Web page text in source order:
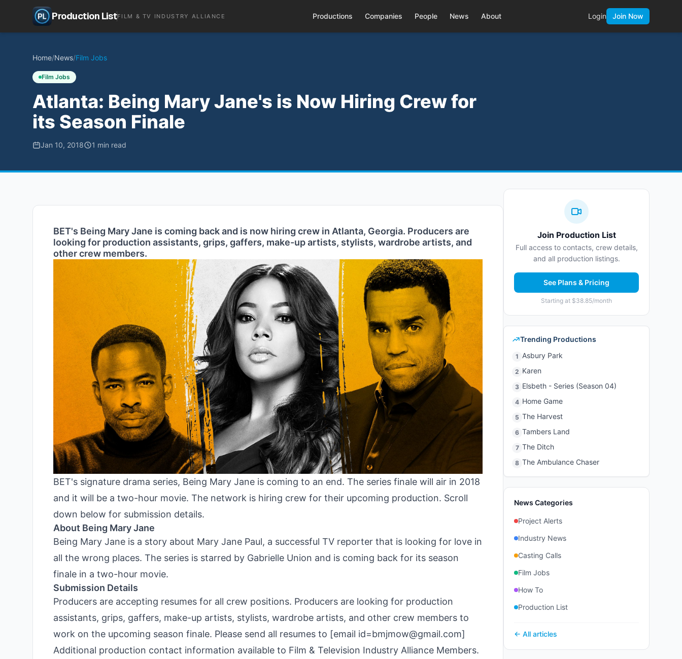
Production ListFILM & TV INDUSTRY ALLIANCE Productions Companies People News About Login Join Now
Home/News/Film Jobs
Film Jobs
Atlanta: Being Mary Jane's is Now Hiring Crew for
its Season Finale
Jan 10, 2018 1 min read
BET's Being Mary Jane is coming back and is now hiring crew in Atlanta, Georgia. Producers are
looking for production assistants, grips, gaffers, make-up artists, stylists, wardrobe artists, and
other crew members.
BET's signature drama series, Being Mary Jane is coming to an end. The series finale will air in 2018
and it will be a two-hour movie. The network is hiring crew for their upcoming production. Scroll
down below for submission details.
About Being Mary Jane
Being Mary Jane is a story about Mary Jane Paul, a successful TV reporter that is looking for love in
all the wrong places. The series is starred by Gabrielle Union and is coming back for its season
finale in a two-hour movie.
Submission Details
Producers are accepting resumes for all crew positions. Producers are looking for production
assistants, grips, gaffers, make-up artists, stylists, wardrobe artists, and other crew members to
work on the upcoming season finale. Please send all resumes to [email id=bmjmow@gmail.com]
Additional production contact information available to Film & Television Industry Alliance Members.
Join Production List
Full access to contacts, crew details,
and all production listings.
See Plans & Pricing
Starting at $38.85/month
Trending Productions
1 Asbury Park
2 Karen
3 Elsbeth - Series (Season 04)
4 Home Game
5 The Harvest
6 Tambers Land
7 The Ditch
8 The Ambulance Chaser
News Categories
Project Alerts
Industry News
Casting Calls
Film Jobs
How To
Production List
← All articles